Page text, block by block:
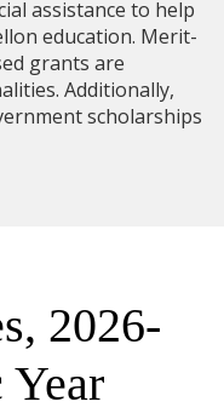
assistance to help
education. Merit-
grants are
Additionally,
scholarships
2026-
Year